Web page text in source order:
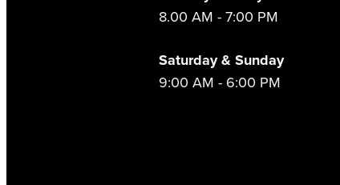
8.00 AM - 7:00 PM
Saturday & Sunday
9:00 AM - 6:00 PM